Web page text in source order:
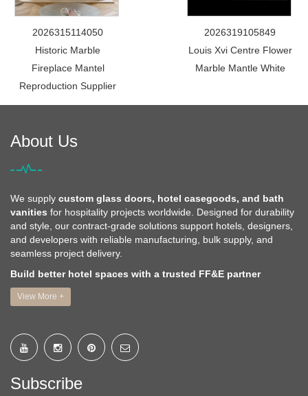
2026315114050
Historic Marble
Fireplace Mantel
Reproduction Supplier
2026319105849
Louis Xvi Centre Flower
Marble Mantle White
About Us
We supply custom glass doors, hotel casegoods, and bath
vanities for hospitality projects worldwide. Designed for durability
and style, our contract-grade solutions support hotels, designers,
and developers with reliable manufacturing, bulk supply, and
seamless project delivery.
Build better hotel spaces with a trusted FF&E partner
View More +
Subscribe